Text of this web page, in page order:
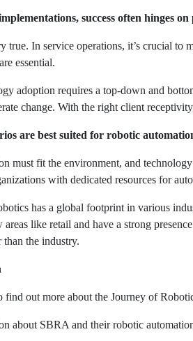
success often hinges
true. In service operations, it’s crucial to
essential.
adoption requires a top-down and
change. With the right client
are best suited for robotic
must fit the environment, and
with dedicated resources for
has a global footprint in various
like retail and have a strong
than the industry.
out more about the Journey of
about SBRA and their robotic